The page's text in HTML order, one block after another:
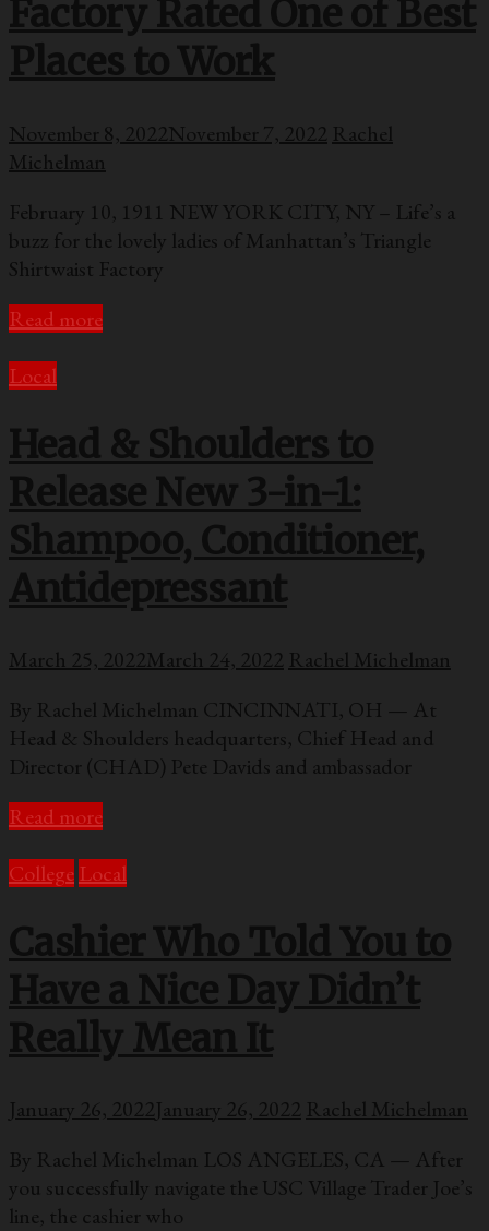
Factory Rated One of Best
Places to Work
November 8, 2022November 7, 2022 Rachel
Michelman
February 10, 1911 NEW YORK CITY, NY – Life’s a
buzz for the lovely ladies of Manhattan’s Triangle
Shirtwaist Factory
Read more
Local
Head & Shoulders to
Release New 3-in-1:
Shampoo, Conditioner,
Antidepressant
March 25, 2022March 24, 2022 Rachel Michelman
By Rachel Michelman CINCINNATI, OH — At
Head & Shoulders headquarters, Chief Head and
Director (CHAD) Pete Davids and ambassador
Read more
College Local
Cashier Who Told You to
Have a Nice Day Didn’t
Really Mean It
January 26, 2022January 26, 2022 Rachel Michelman
By Rachel Michelman LOS ANGELES, CA — After
you successfully navigate the USC Village Trader Joe’s
line, the cashier who